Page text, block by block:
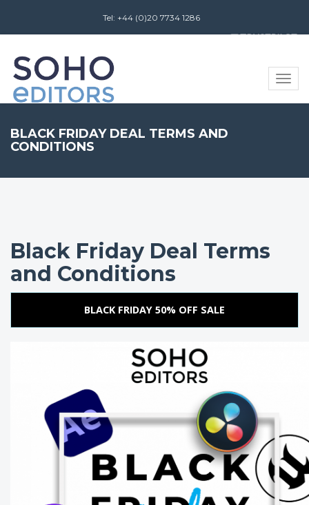
Tel: +44 (0)20 7734 1286
Toggle
BLACK FRIDAY DEAL TERMS AND
CONDITIONS
Black Friday Deal Terms
and Conditions
BLACK FRIDAY 50% OFF SALE